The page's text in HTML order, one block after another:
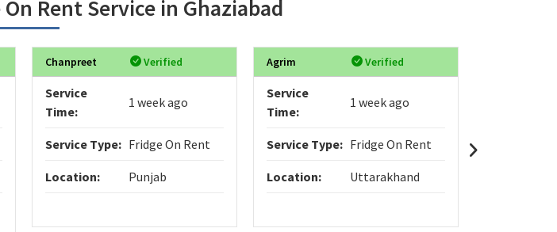
Rent Service in Ghaziabad
Chanpreet Verified
Service
Time:
1 week ago
Service Type: Fridge On Rent
Location: Punjab
Agrim Verified
Service
Time:
1 week ago
Service Type: Fridge On Rent
Location: Uttarakhand